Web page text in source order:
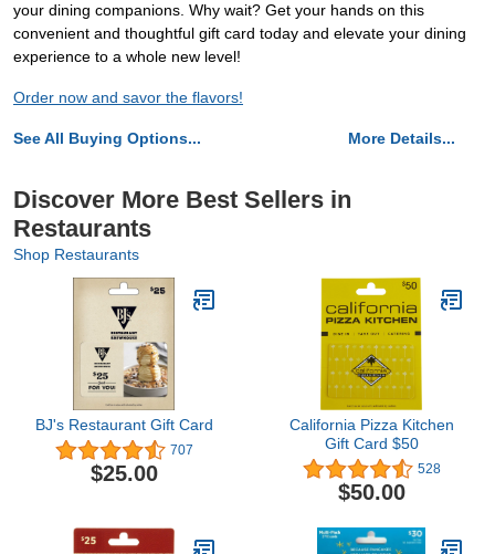
your dining companions. Why wait? Get your hands on this
convenient and thoughtful gift card today and elevate your dining
experience to a whole new level!
Order now and savor the flavors!
See All Buying Options... More Details...
Discover More Best Sellers in
Restaurants
Shop Restaurants
BJ's Restaurant Gift Card
707
$25.00
California Pizza Kitchen
Gift Card $50
528
$50.00